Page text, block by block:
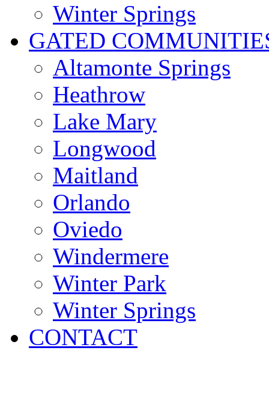
Winter Springs
GATED
Altamonte Springs
Heathrow
Lake Mary
Longwood
Maitland
Orlando
Oviedo
Windermere
Winter Park
Winter Springs
CONTACT